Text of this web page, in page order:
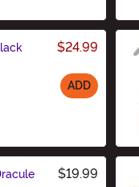
$24.99
ADD
$19.99